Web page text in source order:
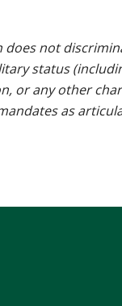
not
status
or any other
as